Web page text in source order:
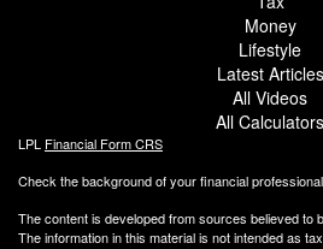
Money
Lifestyle
Latest Articles
All Videos
All Calculators
LPL Financial Form CRS
Check the background of your financial
The content is developed from sources believed to
The information in this material is not intended as